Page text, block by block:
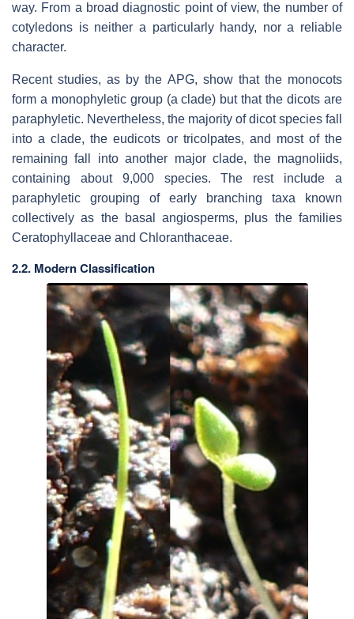
way. From a broad diagnostic point of view, the number of
cotyledons is neither a particularly handy, nor a reliable
character.
Recent studies, as by the APG, show that the monocots
form a monophyletic group (a clade) but that the dicots are
paraphyletic. Nevertheless, the majority of dicot species fall
into a clade, the eudicots or tricolpates, and most of the
remaining fall into another major clade, the magnoliids,
containing about 9,000 species. The rest include a
paraphyletic grouping of early branching taxa known
collectively as the basal angiosperms, plus the families
Ceratophyllaceae and Chloranthaceae.
2.2. Modern Classification